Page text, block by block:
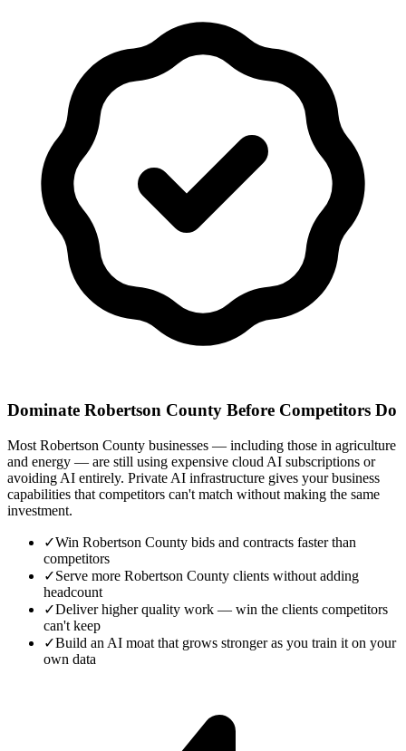
Dominate Robertson County Before Competitors Do
Most Robertson County businesses — including those in agriculture
and energy — are still using expensive cloud AI subscriptions or
avoiding AI entirely. Private AI infrastructure gives your business
capabilities that competitors can't match without making the same
investment.
✓Win Robertson County bids and contracts faster than
competitors
✓Serve more Robertson County clients without adding
headcount
✓Deliver higher quality work — win the clients competitors
can't keep
✓Build an AI moat that grows stronger as you train it on your
own data